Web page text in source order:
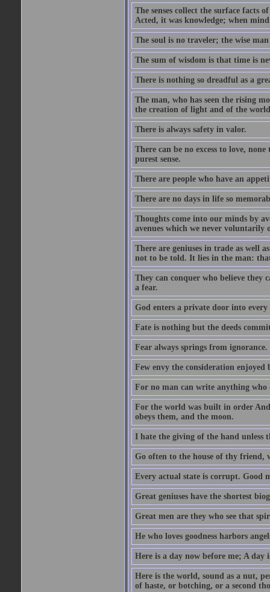
The senses collect the surface facts
Acted, it was knowledge; when
The soul is no traveler; the wise
The sum of wisdom is that time is
There is nothing so dreadful as a
The man, who has seen the rising
the creation of light and of the
There is always safety in valor.
There can be no excess to love,
purest sense.
There are people who have an
There are no days in life so
Thoughts come into our minds by
avenues which we never voluntarily
There are geniuses in trade as well
not to be told. It lies in the man:
They can conquer who believe they
a fear.
God enters a private door into
Fate is nothing but the deeds
Fear always springs from ignorance.
Few envy the consideration
For no man can write anything
For the world was built in order
obeys them, and the moon.
I hate the giving of the hand unless
Go often to the house of thy friend,
Every actual state is corrupt. Good
Great geniuses have the shortest
Great men are they who see that
He who loves goodness harbors
Here is a day now before me; A day
Here is the world, sound as a nut,
of haste, or botching, or a second